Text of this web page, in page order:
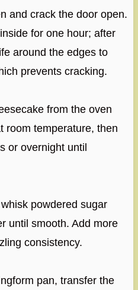
and crack the door open.
for one hour; after
around the edges to
prevents cracking.
from the oven
room temperature, then
or overnight until
powdered sugar
until smooth. Add more
consistency.
pan, transfer the